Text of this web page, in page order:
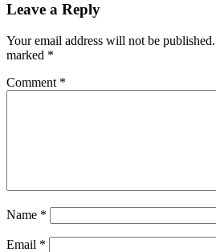
Leave a Reply
Your email address will not be published.
marked *
Comment *
Name *
Email *